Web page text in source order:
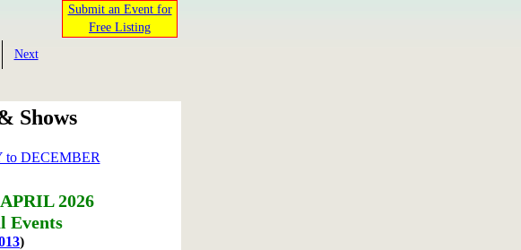
Submit an Event for
Free Listing
Next
Shows
to DECEMBER
2026
Events
)